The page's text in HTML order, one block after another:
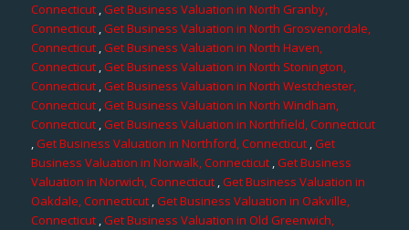
Connecticut,Get Business Valuation in North Granby,
Connecticut,Get Business Valuation in North Grosvenordale,
Connecticut,Get Business Valuation in North Haven,
Connecticut,Get Business Valuation in North Stonington,
Connecticut ,Get Business Valuation in North Westchester,
Connecticut,Get Business Valuation in North Windham,
Connecticut,Get Business Valuation in Northfield, Connecticut
,Get Business Valuation in Northford, Connecticut ,Get
Business Valuation in Norwalk, Connecticut,Get Business
Valuation in Norwich, Connecticut ,Get Business Valuation in
Oakdale, Connecticut,Get Business Valuation in Oakville,
Connecticut,Get Business Valuation in Old Greenwich,